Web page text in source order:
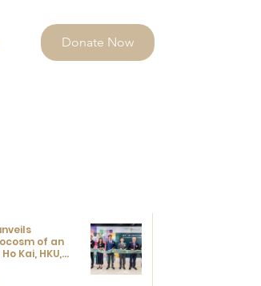
Donate Now
of an
Kai, HKU,
in Modern